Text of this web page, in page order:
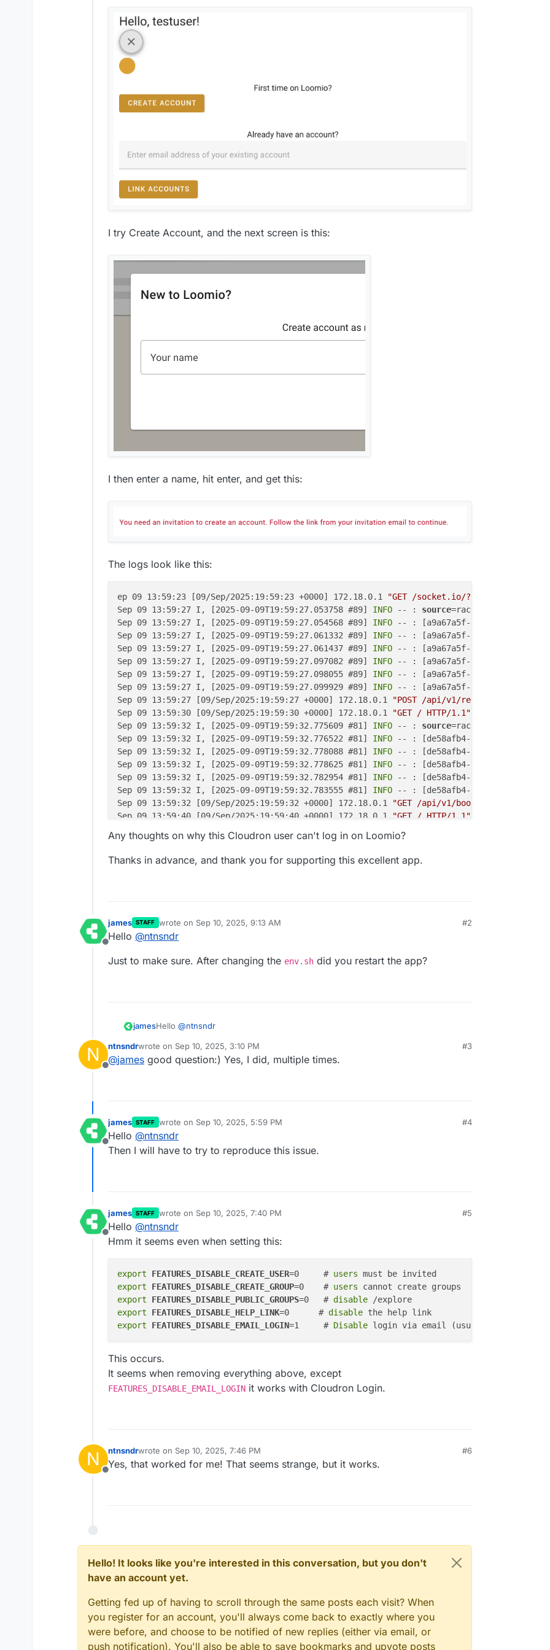
I try Create Account, and the next screen is this:
I then enter a name, hit enter, and get this:
The logs look like this:
ep 09 13:59:23 [09/Sep/2025:19:59:23 +0000] 172.18.0.1
"GET /socket.io/
Sep 09 13:59:27 I, [2025-09-09T19:59:27.053758 #89] INFO -- : source=rack-timeout
Sep 09 13:59:27 I, [2025-09-09T19:59:27.054568 #89] INFO -- : [a9a67a5f-b092-4cc6-871a-
Sep 09 13:59:27 I, [2025-09-09T19:59:27.061332 #89] INFO -- : [a9a67a5f-b092-4cc6-871a-
Sep 09 13:59:27 I, [2025-09-09T19:59:27.061437 #89] INFO -- : [a9a67a5f-b092-4cc6-871a-
Sep 09 13:59:27 I, [2025-09-09T19:59:27.097082 #89] INFO -- : [a9a67a5f-b092-4cc6-871a-
Sep 09 13:59:27 I, [2025-09-09T19:59:27.098055 #89] INFO -- : [a9a67a5f-b092-4cc6-871a-
Sep 09 13:59:27 I, [2025-09-09T19:59:27.099929 #89] INFO -- : [a9a67a5f-b092-4cc6-871a-
Sep 09 13:59:27 [09/Sep/2025:19:59:27 +0000] 172.18.0.1
"POST /api/v1/registrations
Sep 09 13:59:30 [09/Sep/2025:19:59:30 +0000] 172.18.0.1
"GET / HTTP/1.1"
Sep 09 13:59:32 I, [2025-09-09T19:59:32.775609 #81] INFO -- : source=rack-timeout
Sep 09 13:59:32 I, [2025-09-09T19:59:32.776522 #81] INFO -- : [de58afb4-baea-43de-bed7-
Sep 09 13:59:32 I, [2025-09-09T19:59:32.778088 #81] INFO -- : [de58afb4-baea-43de-bed7-
Sep 09 13:59:32 I, [2025-09-09T19:59:32.778625 #81] INFO -- : [de58afb4-baea-43de-bed7-
Sep 09 13:59:32 I, [2025-09-09T19:59:32.782954 #81] INFO -- : [de58afb4-baea-43de-bed7-
Sep 09 13:59:32 I, [2025-09-09T19:59:32.783555 #81] INFO -- : [de58afb4-baea-43de-bed7-
Sep 09 13:59:32 [09/Sep/2025:19:59:32 +0000] 172.18.0.1
"GET /api/v1/boot/
Sep 09 13:59:40 [09/Sep/2025:19:59:40 +0000] 172.18.0.1
"GET / HTTP/1.1"
Any thoughts on why this Cloudron user can't log in on Loomio?
Thanks in advance, and thank you for supporting this excellent app.
Offline
james STAFF wrote on Sep 10, 2025, 9:13 AM
last edited by
#2
Hello @ntnsndr
Just to make sure. After changing the env.sh did you restart the app?
jamesHello @ntnsndr
Just to make sure. After changing the
N
Offline
ntnsndrwrote on Sep 10, 2025, 3:10 PM
last edited by
#3
@james good question:) Yes, I did, multiple times.
Offline
james STAFF wrote on Sep 10, 2025, 5:59 PM
last edited by
#4
Hello @ntnsndr
Then I will have to try to reproduce this issue.
Offline
james STAFF wrote on Sep 10, 2025, 7:40 PM
last edited by
#5
Hello @ntnsndr
Hmm it seems even when setting this:
export FEATURES_DISABLE_CREATE_USER=0     # users
export
FEATURES_DISABLE_CREATE_GROUP=0    # users
export
FEATURES_DISABLE_PUBLIC_GROUPS=0   # disable
export
FEATURES_DISABLE_HELP_LINK=0      # disable
export
FEATURES_DISABLE_EMAIL_LOGIN=1     # Disable
This occurs.
It seems when removing everything above, except
FEATURES_DISABLE_EMAIL_LOGIN it works with Cloudron Login.
N
Offline
ntnsndrwrote on Sep 10, 2025, 7:46 PM
last edited by
#6
Yes, that worked for me! That seems strange, but it works.
Hello! It looks like you're interested in this conversation, but you don't
have an account yet.
Getting fed up of having to scroll through the same posts each visit? When
you register for an account, you'll always come back to exactly where you
were before, and choose to be notified of new replies (either via email, or
push notification). You'll also be able to save bookmarks and upvote posts